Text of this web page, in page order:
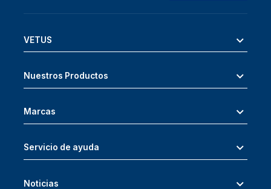
VETUS
Nuestros Productos
Marcas
Servicio de ayuda
Noticias